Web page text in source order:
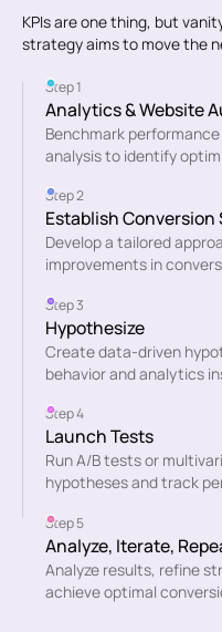
KPIs are one thing, but
strategy aims to move the
Step 1
Analytics & Website
Benchmark
analysis to identify
Step 2
Establish Conversion
Develop a tailored
improvements in
Step 3
Hypothesize
Create data-driven
behavior and analytics
Step 4
Launch Tests
Run A/B tests or
hypotheses and track
Step 5
Analyze, Iterate,
Analyze results, refine
achieve optimal